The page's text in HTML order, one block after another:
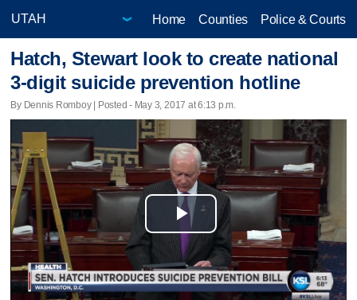
Home Counties Police & Courts
Hatch, Stewart look to create national
3-digit suicide prevention hotline
By Dennis Romboy | Posted - May 3, 2017 at 6:13 p.m.
Play
Video